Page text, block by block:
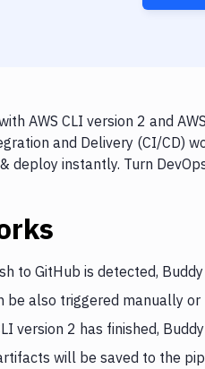
AWS CLI version 2 and
and Delivery (CI/CD)
deploy instantly. Turn
to GitHub is detected,
be also triggered manually
version 2 has finished,
will be saved to the